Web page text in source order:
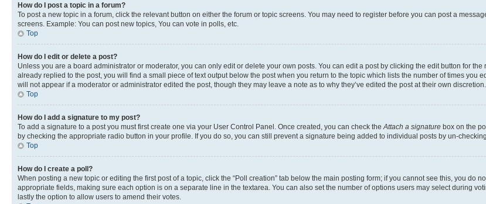
How do I post a topic in a forum?
To post a new topic in a forum, click the relevant button on either the forum or topic screens. You may need to register before you can post a
screens. Example: You can post new topics, You can vote in polls, etc.
Top
How do I edit or delete a post?
Unless you are a board administrator or moderator, you can only edit or delete your own posts. You can edit a post by clicking the edit button for
already replied to the post, you will find a small piece of text output below the post when you return to the topic which lists the number of times
will not appear if a moderator or administrator edited the post, though they may leave a note as to why they’ve edited the post at their own
Top
How do I add a signature to my post?
To add a signature to a post you must first create one via your User Control Panel. Once created, you can check the Attach a signature box on the
by checking the appropriate radio button in your profile. If you do so, you can still prevent a signature being added to individual posts by un-
Top
How do I create a poll?
When posting a new topic or editing the first post of a topic, click the “Poll creation” tab below the main posting form; if you cannot see this, you do
appropriate fields, making sure each option is on a separate line in the textarea. You can also set the number of options users may select during
lastly the option to allow users to amend their votes.